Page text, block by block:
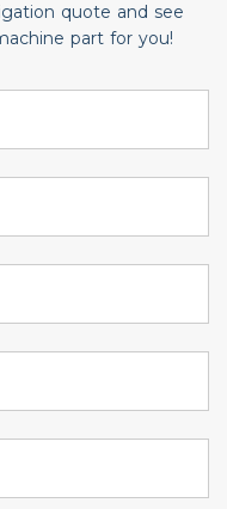
quote and see
part for you!